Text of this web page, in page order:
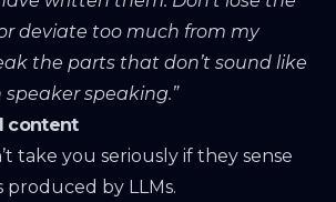
deviate too much from my
the parts that don’t sound like
speaking.”
content
take you seriously if they sense
by LLMs.